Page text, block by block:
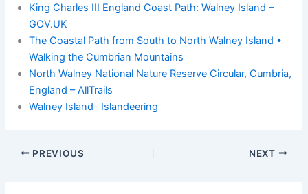
King Charles III England Coast Path: Walney Island –
GOV.UK
The Coastal Path from South to North Walney Island •
Walking the Cumbrian Mountains
North Walney National Nature Reserve Circular, Cumbria,
England – AllTrails
Walney Island- Islandeering
PREVIOUS NEXT